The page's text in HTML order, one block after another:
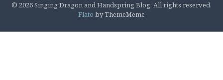
© 2026 Singing Dragon and Handspring Blog. All rights reserved.
Flato by ThemeMeme